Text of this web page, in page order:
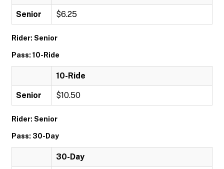
Senior $6.25
Rider: Senior
Pass: 10-Ride
10-Ride
Senior $10.50
Rider: Senior
Pass: 30-Day
30-Day